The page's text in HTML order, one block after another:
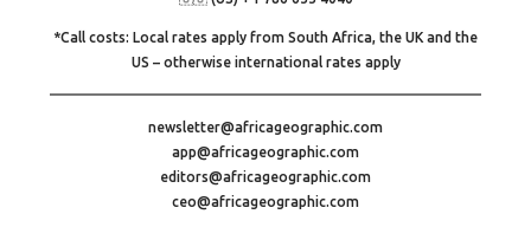
*Call costs: Local rates apply from South Africa, the UK and the
US – otherwise international rates apply
newsletter@africageographic.com
app@africageographic.com
editors@africageographic.com
ceo@africageographic.com